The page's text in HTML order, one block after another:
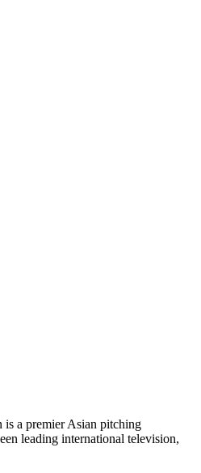
a premier Asian pitching
leading international television,